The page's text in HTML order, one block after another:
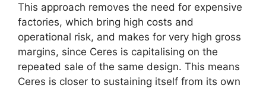
This approach removes the need for expensive
factories, which bring high costs and
operational risk, and makes for very high gross
margins, since Ceres is capitalising on the
repeated sale of the same design. This means
Ceres is closer to sustaining itself from its own